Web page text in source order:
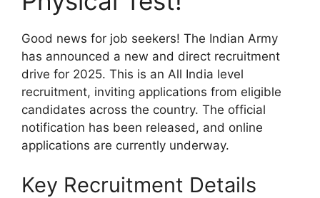
Good news for job seekers! The Indian Army
has announced a new and direct recruitment
drive for 2025. This is an All India level
recruitment, inviting applications from eligible
candidates across the country. The official
notification has been released, and online
applications are currently underway.
Key Recruitment Details